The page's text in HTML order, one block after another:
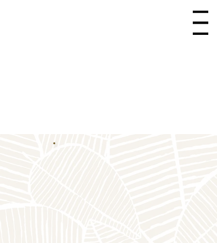
Menu